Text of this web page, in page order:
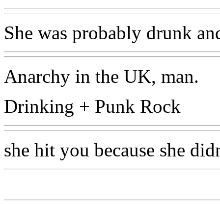
She was probably drunk
Anarchy in the UK, man.
Drinking + Punk Rock
she hit you because she